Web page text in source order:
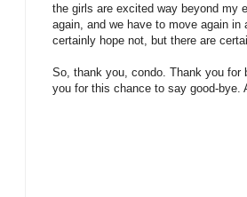
the girls are excited way beyond my
again, and we have to move again
certainly hope not, but there are
So, thank you, condo. Thank you for
you for this chance to say good-bye.